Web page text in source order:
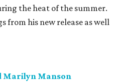
the heat of the summer.
from his new release as well
Marilyn Manson